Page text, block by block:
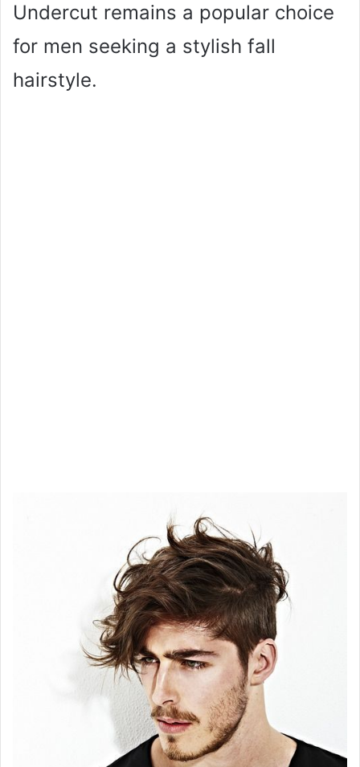
Undercut remains a popular choice
for men seeking a stylish fall
hairstyle.